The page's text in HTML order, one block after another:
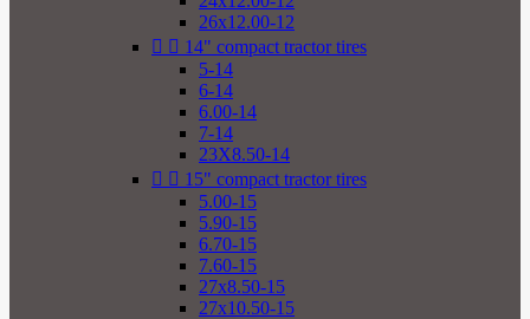
26x12.00-12
  14" compact tractor tires
5-14
6-14
6.00-14
7-14
23X8.50-14
  15" compact tractor tires
5.00-15
5.90-15
6.70-15
7.60-15
27x8.50-15
27x10.50-15